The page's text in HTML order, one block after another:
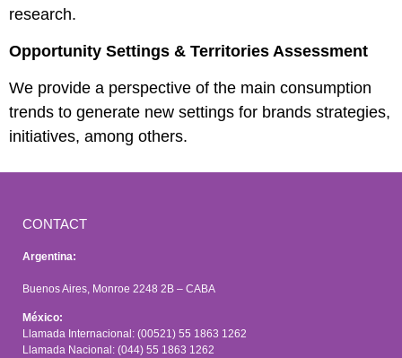
research.
Opportunity Settings & Territories Assessment
We provide a perspective of the main consumption
trends to generate new settings for brands strategies,
initiatives, among others.
CONTACT
Argentina:
Buenos Aires, Monroe 2248 2B – CABA
México:
Llamada Internacional: (00521) 55 1863 1262
Llamada Nacional: (044) 55 1863 1262